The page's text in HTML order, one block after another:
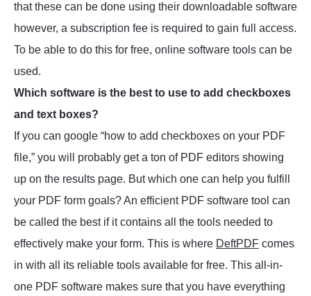
that these can be done using their downloadable software
however, a subscription fee is required to gain full access.
To be able to do this for free, online software tools can be
used.
Which software is the best to use to add checkboxes
and text boxes?
If you can google “how to add checkboxes on your PDF
file,” you will probably get a ton of PDF editors showing
up on the results page. But which one can help you fulfill
your PDF form goals? An efficient PDF software tool can
be called the best if it contains all the tools needed to
effectively make your form. This is where DeftPDF comes
in with all its reliable tools available for free. This all-in-
one PDF software makes sure that you have everything